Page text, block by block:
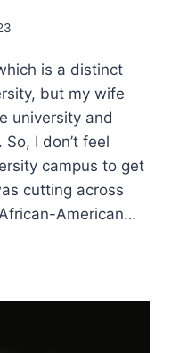
is a distinct
but my wife
university and
I don’t feel
campus to get
cutting across
American…